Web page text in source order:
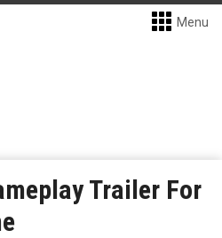
Menu
Trailer For